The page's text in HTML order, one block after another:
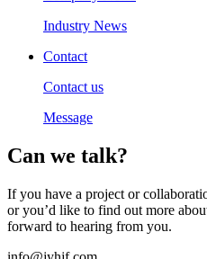
Industry News
Contact
Contact us
Message
Can we talk?
If you have a project or
or you’d like to find out more
forward to hearing from you.